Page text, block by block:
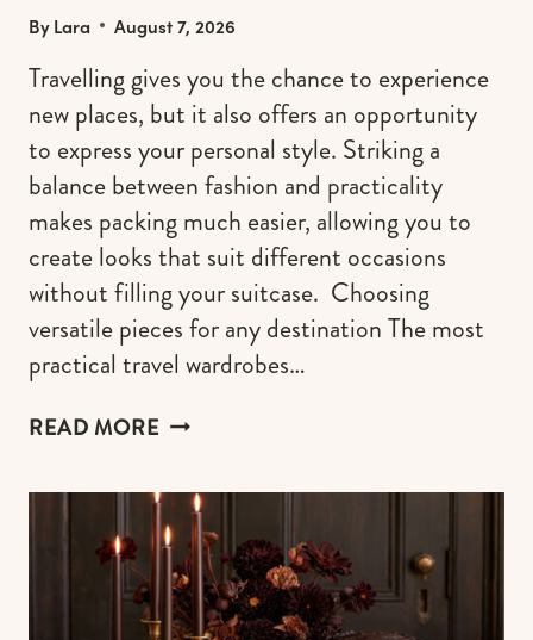
ByLara August 7, 2026
Travelling gives you the chance to experience
new places, but it also offers an opportunity
to express your personal style. Striking a
balance between fashion and practicality
makes packing much easier, allowing you to
create looks that suit different occasions
without filling your suitcase. Choosing
versatile pieces for any destination The most
practical travel wardrobes…
READ MOREAESTHETIC
IDEAS
TO
ACCENTUATE
YOUR
STYLE